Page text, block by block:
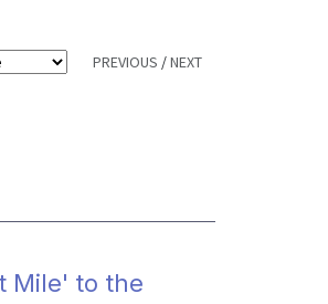
PREVIOUS /NEXT
Mile' to the